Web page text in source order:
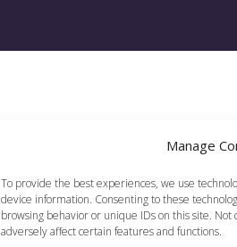
Manage
To provide the best experiences, we use
device information. Consenting to these
browsing behavior or unique IDs on this site.
adversely affect certain features and functions.